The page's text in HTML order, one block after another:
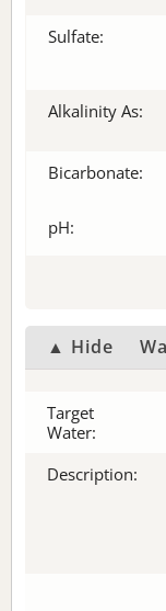
Sulfate:
Alkalinity As:
Bicarbonate:
pH:
▲ Hide
Target
Water:
Description: